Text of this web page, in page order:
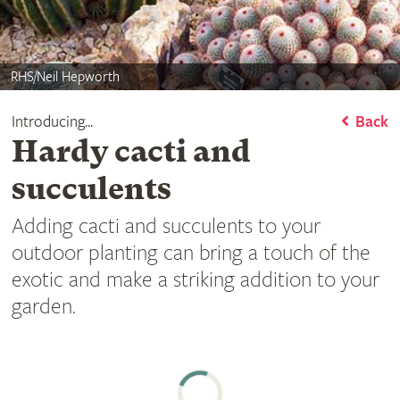
RHS/Neil Hepworth
Back
Introducing...
Hardy cacti and
succulents
Adding cacti and succulents to your
outdoor planting can bring a touch of the
exotic and make a striking addition to your
garden.